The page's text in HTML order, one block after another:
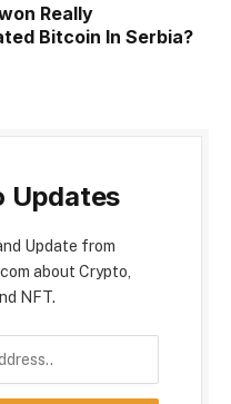
Really
Bitcoin In Serbia?
Updates
Update from
about Crypto,
NFT.